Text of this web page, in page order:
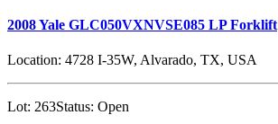
2008 Yale GLC050VXNVSE085 LP Forklift
Location: 4728 I-35W, Alvarado, TX, USA
Lot: 263Status: Open